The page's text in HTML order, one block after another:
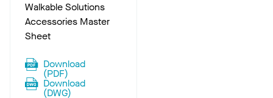
Walkable Solutions
Accessories Master
Sheet
Download
(PDF)
Download
(DWG)